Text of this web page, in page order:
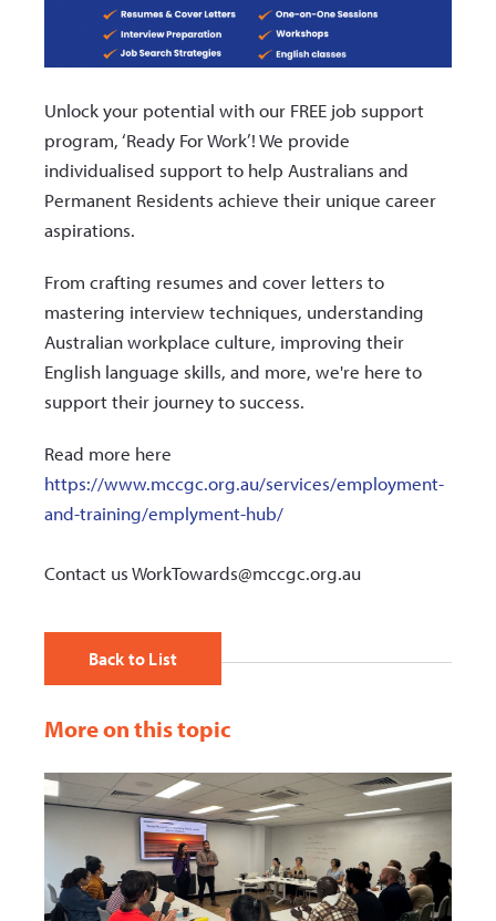
Unlock your potential with our FREE job support
program, ‘Ready For Work’! We provide
individualised support to help Australians and
Permanent Residents achieve their unique career
aspirations.
From crafting resumes and cover letters to
mastering interview techniques, understanding
Australian workplace culture, improving their
English language skills, and more, we're here to
support their journey to success.
Read more here
https://www.mccgc.org.au/services/employment-
and-training/emplyment-hub/
Contact us WorkTowards@mccgc.org.au
Back to List
More on this topic